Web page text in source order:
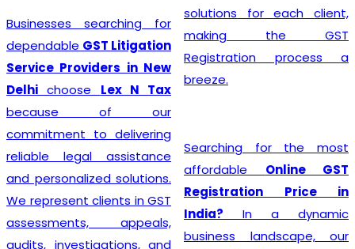
Businesses searching for
dependable GST Litigation
Service Providers in New
Delhi choose Lex N Tax
because of our
commitment to delivering
reliable legal assistance
and personalized solutions.
We represent clients in GST
assessments, appeals,
audits, investigations, and
solutions for each client,
making the GST
Registration process a
breeze.
Searching for the most
affordable Online GST
Registration Price in
India? In a dynamic
business landscape, our